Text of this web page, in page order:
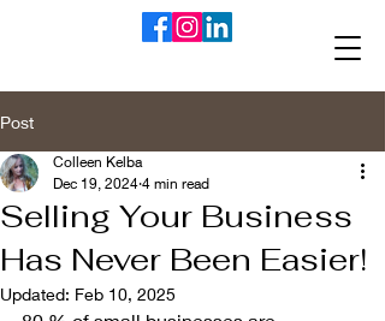
Post
Selling Your Business
Has Never Been Easier!
Colleen Kelba
Dec 19, 2024 4 min read
Updated: Feb 10, 2025